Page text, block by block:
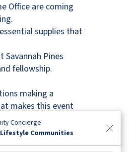
Office are coming
supplies that
Pines
fellowship.
making a
makes this event
the community
and
Concierge
Communities